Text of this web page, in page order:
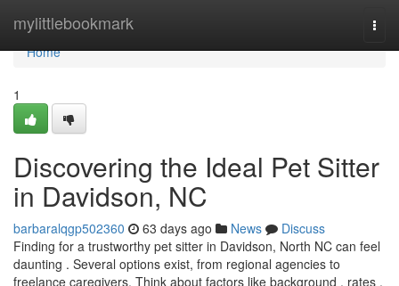
mylittlebookmark
Home
Home
1
Discovering the Ideal Pet Sitter
in Davidson, NC
barbaralqgp502360 63 days ago News
Discuss
Finding for a trustworthy pet sitter in Davidson, North NC can feel
daunting . Several options exist, from regional agencies to
freelance caregivers. Think about factors like background , rates ,